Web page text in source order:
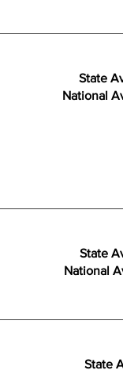
State
National
State
National
State